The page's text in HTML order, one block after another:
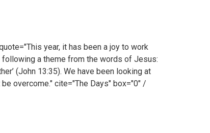
year, it has been a joy to work
a theme from the words of Jesus:
(John 13:35). We have been looking at
overcome." cite="The Days" box="0" /